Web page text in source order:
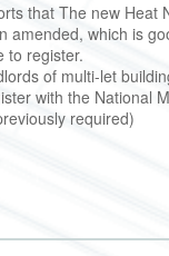
that The new Heat
amended, which is
to register.
of multi-let
with the National
required)